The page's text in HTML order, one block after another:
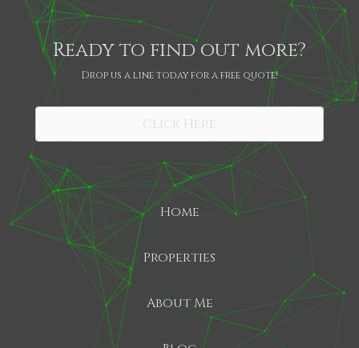
Ready to find out more?
Drop us a line today for a free quote!
Click Here
Home
Properties
About Me